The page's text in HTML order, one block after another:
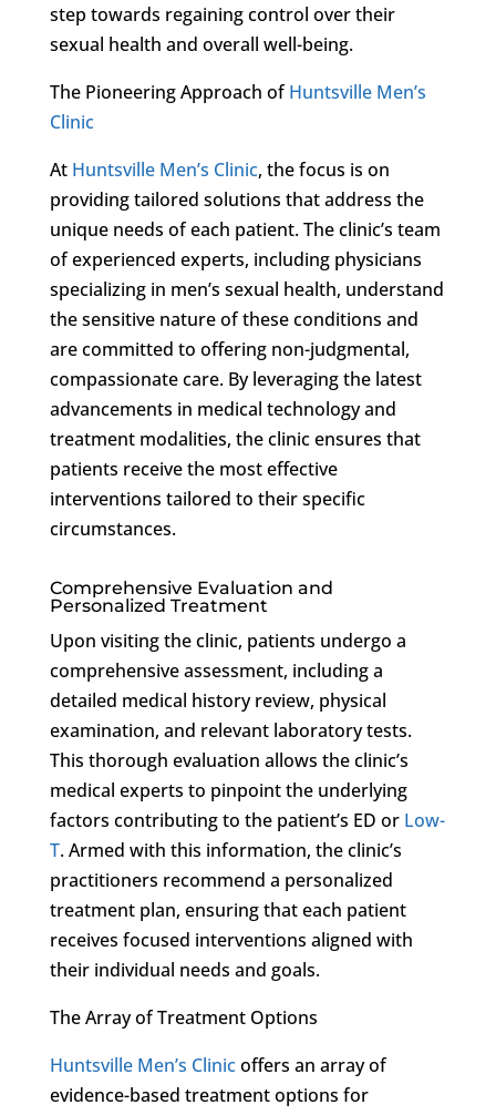
step towards regaining control over their
sexual health and overall well-being.
The Pioneering Approach ofHuntsville Men’s
Clinic
At Huntsville Men’s Clinic, the focus is on
providing tailored solutions that address the
unique needs of each patient. The clinic’s team
of experienced experts, including physicians
specializing in men’s sexual health, understand
the sensitive nature of these conditions and
are committed to offering non-judgmental,
compassionate care. By leveraging the latest
advancements in medical technology and
treatment modalities, the clinic ensures that
patients receive the most effective
interventions tailored to their specific
circumstances.
Comprehensive Evaluation and
Personalized Treatment
Upon visiting the clinic, patients undergo a
comprehensive assessment, including a
detailed medical history review, physical
examination, and relevant laboratory tests.
This thorough evaluation allows the clinic’s
medical experts to pinpoint the underlying
factors contributing to the patient’s ED or Low-
T. Armed with this information, the clinic’s
practitioners recommend a personalized
treatment plan, ensuring that each patient
receives focused interventions aligned with
their individual needs and goals.
The Array of Treatment Options
Huntsville Men’s Clinicoffers an array of
evidence-based treatment options for